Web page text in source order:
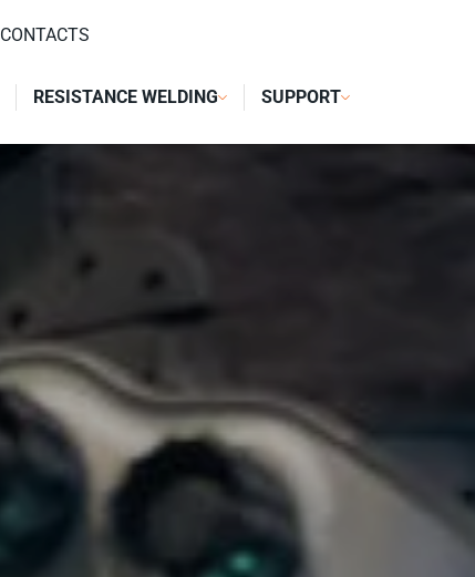
RESISTANCE WELDING SUPPORT
CONTACTS